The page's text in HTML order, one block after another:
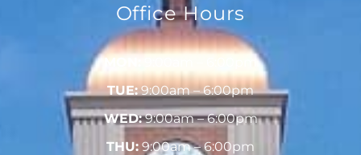
Office Hours
MON:
9:00am – 6:00pm
TUE:9:00am – 6:00pm
WED:9:00am – 6:00pm
THU: 9:00am – 6:00pm